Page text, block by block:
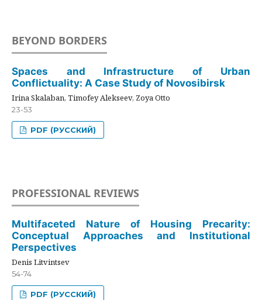
BEYOND BORDERS
Spaces and Infrastructure of Urban
Conflictuality: A Case Study of Novosibirsk
Irina Skalaban, Timofey Alekseev, Zoya Otto
23-53
PDF (РУССКИЙ)
PROFESSIONAL REVIEWS
Multifaceted Nature of Housing Precarity:
Conceptual Approaches and Institutional
Perspectives
Denis Litvintsev
54-74
PDF (РУССКИЙ)